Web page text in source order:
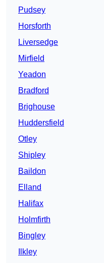
Pudsey
Horsforth
Liversedge
Mirfield
Yeadon
Bradford
Brighouse
Huddersfield
Otley
Shipley
Baildon
Elland
Halifax
Holmfirth
Bingley
Ilkley